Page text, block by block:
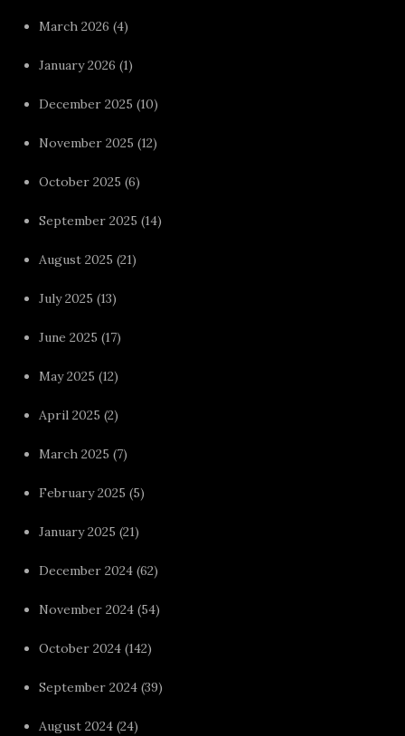
March 2026 (4)
January 2026 (1)
December 2025 (10)
November 2025 (12)
October 2025 (6)
September 2025 (14)
August 2025 (21)
July 2025 (13)
June 2025 (17)
May 2025 (12)
April 2025 (2)
March 2025 (7)
February 2025 (5)
January 2025 (21)
December 2024 (62)
November 2024 (54)
October 2024 (142)
September 2024 (39)
August 2024 (24)